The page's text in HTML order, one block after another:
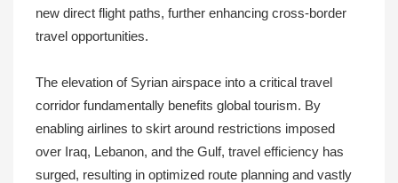
new direct flight paths, further enhancing cross-border
travel opportunities.
The elevation of Syrian airspace into a critical travel
corridor fundamentally benefits global tourism. By
enabling airlines to skirt around restrictions imposed
over Iraq, Lebanon, and the Gulf, travel efficiency has
surged, resulting in optimized route planning and vastly